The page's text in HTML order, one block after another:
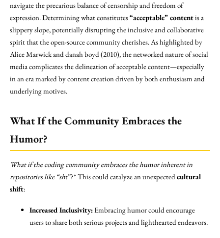
navigate the precarious balance of censorship and freedom of
expression. Determining what constitutes“acceptable” contentis a
slippery slope, potentially disrupting the inclusive and collaborative
spirit that the open-source community cherishes. As highlighted by
Alice Marwick and danah boyd (2010), the networked nature of social
media complicates the delineation of acceptable content—especially
in an era marked by content creation driven by both enthusiasm and
underlying motives.
What If the Community Embraces the
Humor?
What if the coding community embraces the humor inherent in
repositories like “sht”?* This could catalyze an unexpectedcultural
shift:
Increased Inclusivity:Embracing humor could encourage
users to share both serious projects and lighthearted endeavors.